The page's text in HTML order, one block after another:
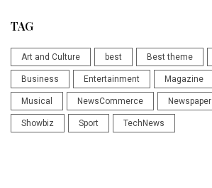
TAG
Art and Culture best Best theme
Business Entertainment Magazine
Musical NewsCommerce Newspaper
Showbiz Sport TechNews